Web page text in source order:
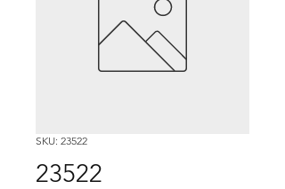
SKU: 23522
23522